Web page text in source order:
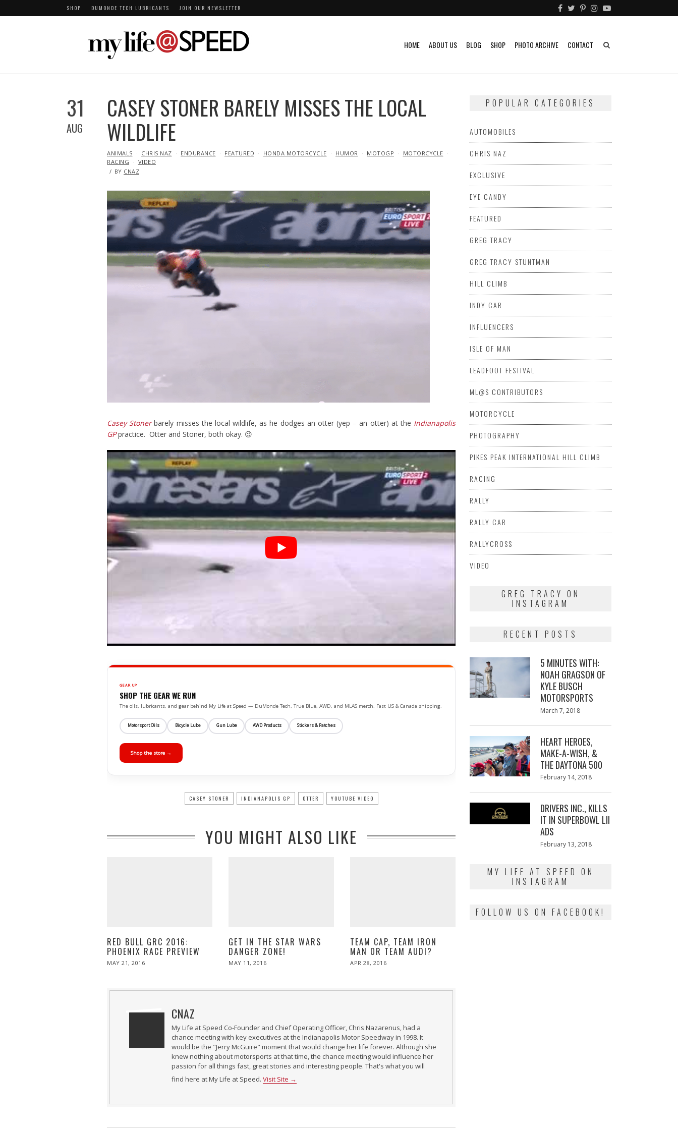
SHOP DUMONDE TECH LUBRICANTS JOIN OUR NEWSLETTER
HOME ABOUT US BLOG SHOP PHOTO ARCHIVE CONTACT
31
AUG
CASEY STONER BARELY MISSES THE LOCAL
WILDLIFE
IN
ANIMALS CHRIS NAZ ENDURANCE FEATURED HONDA MOTORCYCLE HUMOR MOTOGP
MOTORCYCLE
RACING
VIDEO
BY CNAZ
Casey Stonerbarely misses the local wildlife, as he dodges an otter (yep – an otter) at the Indianapolis
GPpractice. Otter and Stoner, both okay. 😉
GEAR UP
SHOP THE GEAR WE RUN
The oils, lubricants, and gear behind My Life at Speed — DuMonde Tech, True Blue, AWD, and MLAS merch. Fast US & Canada shipping.
Motorsport Oils Bicycle Lube Gun Lube AWD Products Stickers & Patches
Shop the store →
CASEY STONER INDIANAPOLIS GP OTTER YOUTUBE VIDEO
YOU MIGHT ALSO LIKE
RED BULL GRC 2016:
PHOENIX RACE PREVIEW
POSTED
MAY 21, 2016
GET IN THE STAR WARS
DANGER ZONE!
POSTED
MAY 11, 2016
TEAM CAP, TEAM IRON
MAN OR TEAM AUDI?
POSTED
APR 28, 2016
CNAZ
My Life at Speed Co-Founder and Chief Operating Officer, Chris Nazarenus, had a
chance meeting with key executives at the Indianapolis Motor Speedway in 1998. It
would be the "Jerry McGuire" moment that would change her life forever. Although she
knew nothing about motorsports at that time, the chance meeting would influence her
passion for all things fast, great stories and interesting people. That's what you will
find here at My Life at Speed. Visit Site →
POPULAR CATEGORIES
AUTOMOBILES
CHRIS NAZ
EXCLUSIVE
EYE CANDY
FEATURED
GREG TRACY
GREG TRACY STUNTMAN
HILL CLIMB
INDY CAR
INFLUENCERS
ISLE OF MAN
LEADFOOT FESTIVAL
ML@S CONTRIBUTORS
MOTORCYCLE
PHOTOGRAPHY
PIKES PEAK INTERNATIONAL HILL CLIMB
RACING
RALLY
RALLY CAR
RALLYCROSS
VIDEO
GREG TRACY ON
INSTAGRAM
RECENT POSTS
5 MINUTES WITH:
NOAH GRAGSON OF
KYLE BUSCH
MOTORSPORTS
Posted
March 7, 2018
HEART HEROES,
MAKE-A-WISH, &
THE DAYTONA 500
Posted
February 14, 2018
DRIVERS INC., KILLS
IT IN SUPERBOWL LII
ADS
Posted
February 13, 2018
MY LIFE AT SPEED ON
INSTAGRAM
FOLLOW US ON FACEBOOK!